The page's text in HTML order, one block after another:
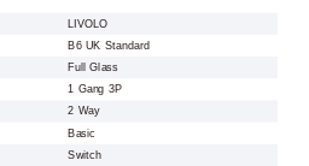
LIVOLO
B6 UK Standard
Full Glass
1 Gang 3P
2 Way
Basic
Switch